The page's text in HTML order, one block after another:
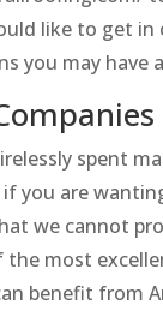
like to get
may have
spent
you are
we cannot
most
benefit from